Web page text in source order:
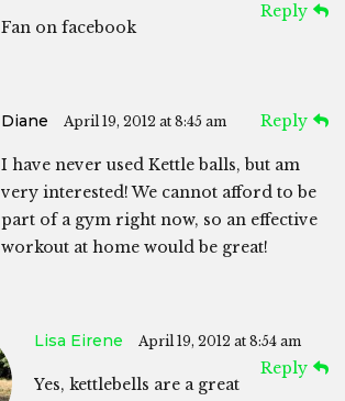
Reply
Fan on facebook
Diane April 19, 2012 at 8:45 am Reply
I have never used Kettle balls, but am
very interested! We cannot afford to be
part of a gym right now, so an effective
workout at home would be great!
Lisa Eirene April 19, 2012 at 8:54 am
Reply
Yes, kettlebells are a great